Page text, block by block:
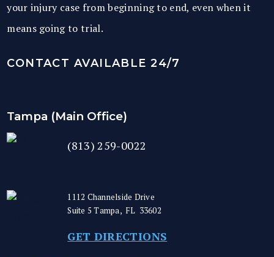
your injury case from beginning to end, even when it
means going to trial.
CONTACT AVAILABLE 24/7
Tampa (Main Office)
(813) 259-0022
1112 Channelside Drive
Suite 5Tampa, FL 33602
GET DIRECTIONS